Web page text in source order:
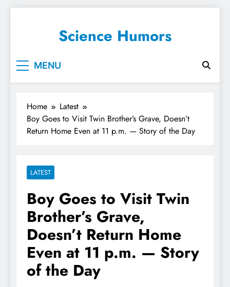
Science Humors
MENU
Home
Latest
Boy Goes to Visit Twin Brother’s Grave, Doesn’t
Return Home Even at 11 p.m. — Story of the Day
LATEST
Boy Goes to Visit Twin
Brother’s Grave,
Doesn’t Return Home
Even at 11 p.m. — Story
of the Day